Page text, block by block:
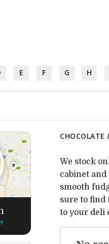
E F G H
CHOCOLATE
We stock
cabinet
smooth
sure to find
to your deli